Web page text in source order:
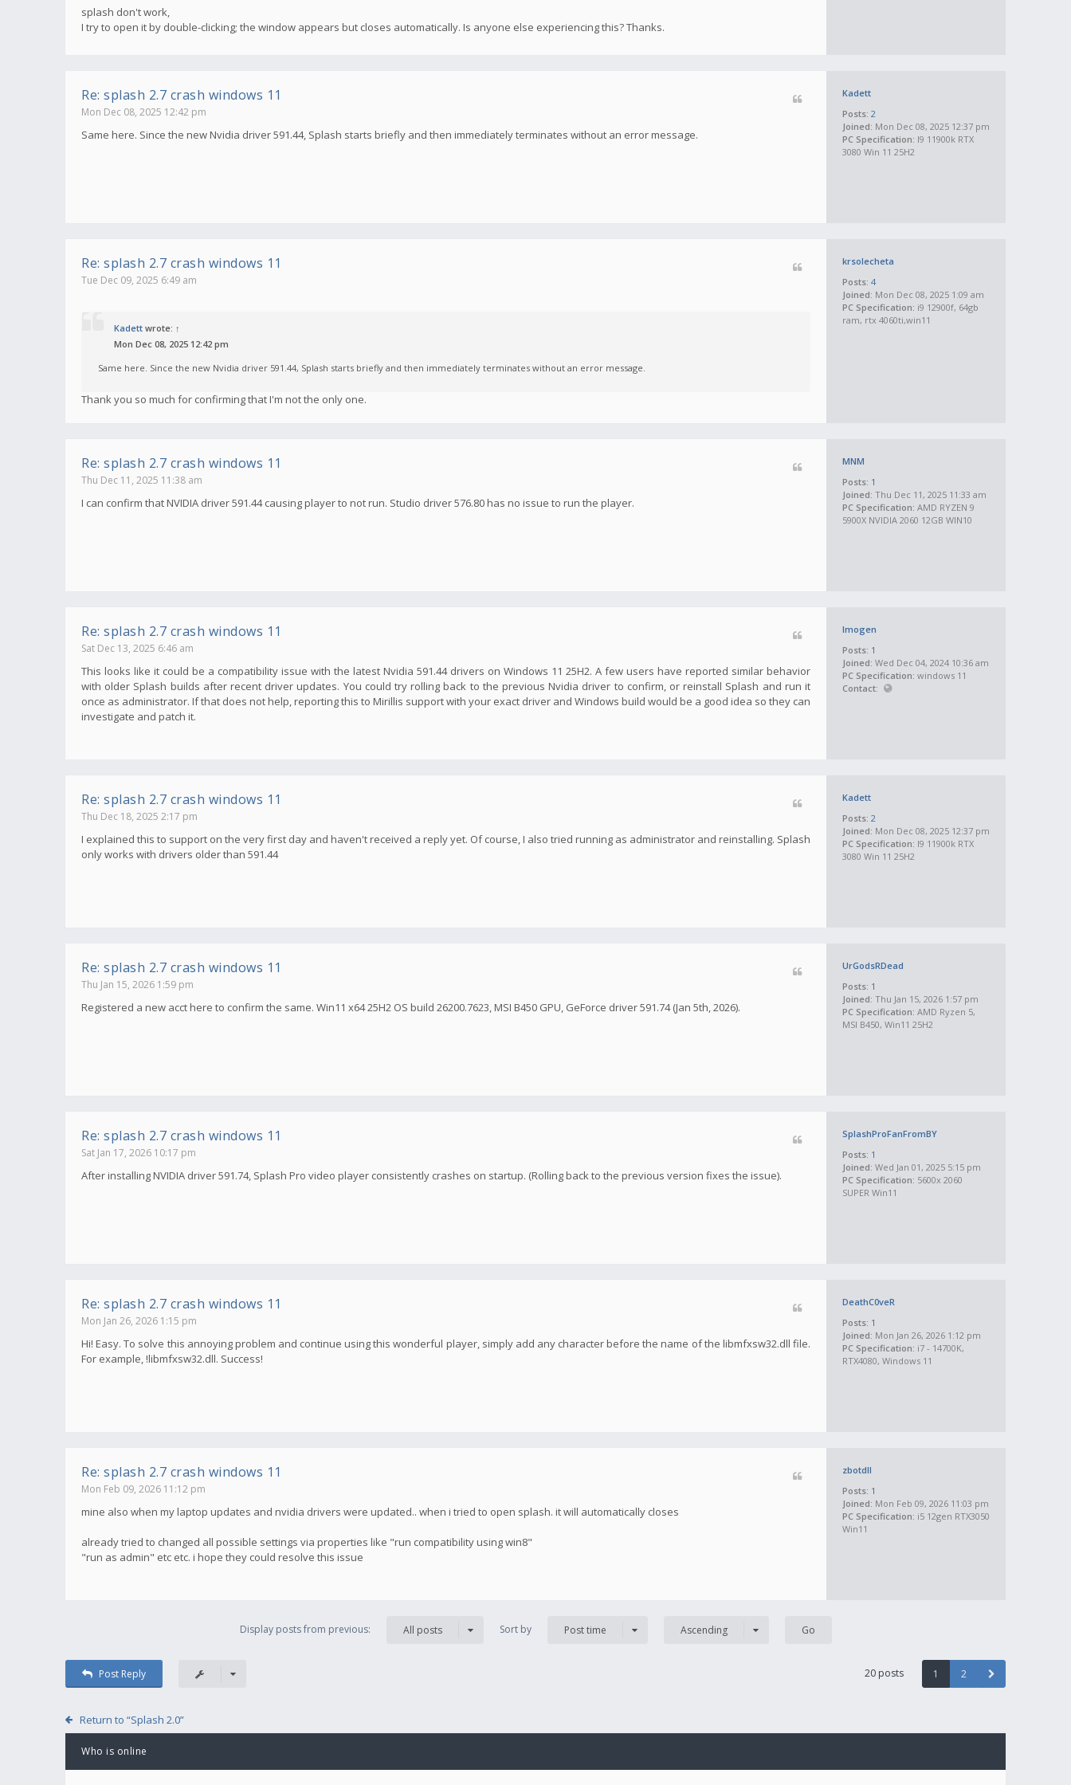
splash don't work,
I try to open it by double-clicking; the window appears but closes automatically. Is anyone else experiencing this? Thanks.
Kadett
Posts: 2
Joined: Mon Dec 08, 2025 12:37 pm
PC Specification: I9 11900k RTX
3080 Win 11 25H2
Re: splash 2.7 crash windows 11
Mon Dec 08, 2025 12:42 pm
Same here. Since the new Nvidia driver 591.44, Splash starts briefly and then immediately terminates without an error message.
krsolecheta
Posts: 4
Joined: Mon Dec 08, 2025 1:09 am
PC Specification: i9 12900f, 64gb
ram, rtx 4060ti,win11
Re: splash 2.7 crash windows 11
Tue Dec 09, 2025 6:49 am
Kadett wrote: ↑
Mon Dec 08, 2025 12:42 pm
Same here. Since the new Nvidia driver 591.44, Splash starts briefly and then immediately terminates without an error message.
Thank you so much for confirming that I'm not the only one.
MNM
Posts: 1
Joined: Thu Dec 11, 2025 11:33 am
PC Specification: AMD RYZEN 9
5900X NVIDIA 2060 12GB WIN10
Re: splash 2.7 crash windows 11
Thu Dec 11, 2025 11:38 am
I can confirm that NVIDIA driver 591.44 causing player to not run. Studio driver 576.80 has no issue to run the player.
Imogen
Posts: 1
Joined: Wed Dec 04, 2024 10:36 am
PC Specification: windows 11
Contact:
Re: splash 2.7 crash windows 11
Sat Dec 13, 2025 6:46 am
This looks like it could be a compatibility issue with the latest Nvidia 591.44 drivers on Windows 11 25H2. A few users have reported similar behavior
with older Splash builds after recent driver updates. You could try rolling back to the previous Nvidia driver to confirm, or reinstall Splash and run it
once as administrator. If that does not help, reporting this to Mirillis support with your exact driver and Windows build would be a good idea so they can
investigate and patch it.
Kadett
Posts: 2
Joined: Mon Dec 08, 2025 12:37 pm
PC Specification: I9 11900k RTX
3080 Win 11 25H2
Re: splash 2.7 crash windows 11
Thu Dec 18, 2025 2:17 pm
I explained this to support on the very first day and haven't received a reply yet. Of course, I also tried running as administrator and reinstalling. Splash
only works with drivers older than 591.44
UrGodsRDead
Posts: 1
Joined: Thu Jan 15, 2026 1:57 pm
PC Specification: AMD Ryzen 5,
MSI B450, Win11 25H2
Re: splash 2.7 crash windows 11
Thu Jan 15, 2026 1:59 pm
Registered a new acct here to confirm the same. Win11 x64 25H2 OS build 26200.7623, MSI B450 GPU, GeForce driver 591.74 (Jan 5th, 2026).
SplashProFanFromBY
Posts: 1
Joined: Wed Jan 01, 2025 5:15 pm
PC Specification: 5600x 2060
SUPER Win11
Re: splash 2.7 crash windows 11
Sat Jan 17, 2026 10:17 pm
After installing NVIDIA driver 591.74, Splash Pro video player consistently crashes on startup. (Rolling back to the previous version fixes the issue).
DeathC0veR
Posts: 1
Joined: Mon Jan 26, 2026 1:12 pm
PC Specification: i7 - 14700K,
RTX4080, Windows 11
Re: splash 2.7 crash windows 11
Mon Jan 26, 2026 1:15 pm
Hi! Easy. To solve this annoying problem and continue using this wonderful player, simply add any character before the name of the libmfxsw32.dll file.
For example, !libmfxsw32.dll. Success!
zbotdll
Posts: 1
Joined: Mon Feb 09, 2026 11:03 pm
PC Specification: i5 12gen RTX3050
Win11
Re: splash 2.7 crash windows 11
Mon Feb 09, 2026 11:12 pm
mine also when my laptop updates and nvidia drivers were updated.. when i tried to open splash. it will automatically closes
already tried to changed all possible settings via properties like "run compatibility using win8"
"run as admin" etc etc. i hope they could resolve this issue
Display posts from previous: All posts Sort by Post time Ascending
Post Reply 20 posts 1 2
Return to “Splash 2.0”
Who is online